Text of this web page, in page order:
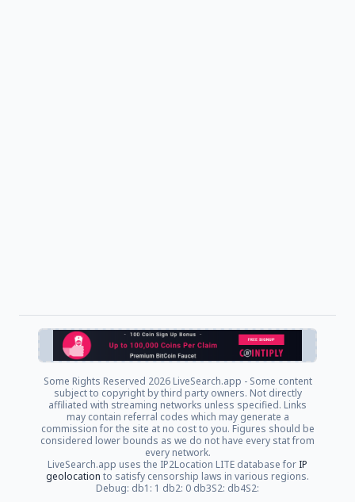
Some Rights Reserved 2026 LiveSearch.app - Some content
subject to copyright by third party owners. Not directly
affiliated with streaming networks unless specified. Links
may contain referral codes which may generate a
commission for the site at no cost to you. Figures should be
considered lower bounds as we do not have every stat from
every network.
LiveSearch.app uses the IP2Location LITE database for IP
geolocation to satisfy censorship laws in various regions.
Debug: db1: 1 db2: 0 db3S2: db4S2: